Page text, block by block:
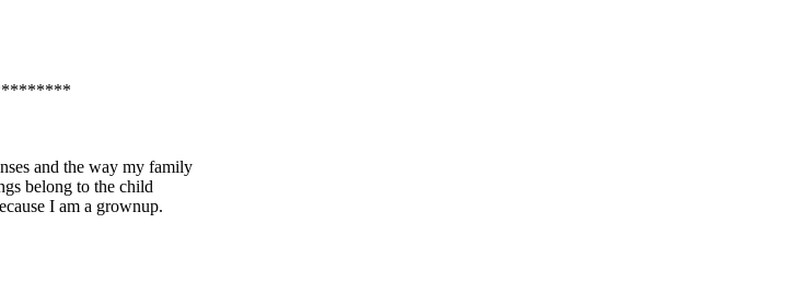
and the way my family
belong to the child
I am a grownup.